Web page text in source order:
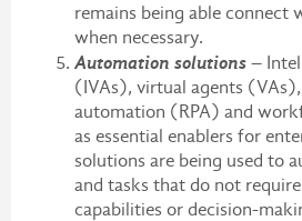
remains being able connect
when necessary.
Automation solutions –
(IVAs), virtual agents
automation (RPA) and
as essential enablers for
solutions are being used to
and tasks that do not
capabilities or decision-